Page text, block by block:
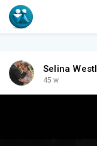
Selina
45 w